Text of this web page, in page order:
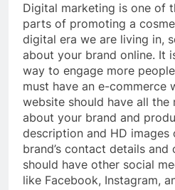
Digital marketing is one of
parts of promoting a
digital era we are living in,
about your brand online. It
way to engage more
must have an e-commerce
website should have all
about your brand and
description and HD
brand’s contact details and
should have other social
like Facebook, Instagram,